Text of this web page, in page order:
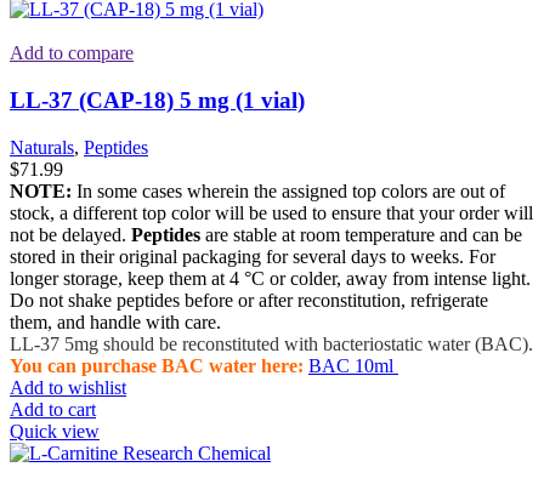
Add to compare
LL-37 (CAP-18) 5 mg (1 vial)
Naturals, Peptides
$71.99
NOTE: In some cases wherein the assigned top colors are out of
stock, a different top color will be used to ensure that your order will
not be delayed. Peptides are stable at room temperature and can be
stored in their original packaging for several days to weeks. For
longer storage, keep them at 4 °C or colder, away from intense light.
Do not shake peptides before or after reconstitution, refrigerate
them, and handle with care.
LL-37 5mg should be reconstituted with bacteriostatic water (BAC).
You can purchase BAC water here: BAC 10ml
Add to wishlist
Add to cart
Quick view